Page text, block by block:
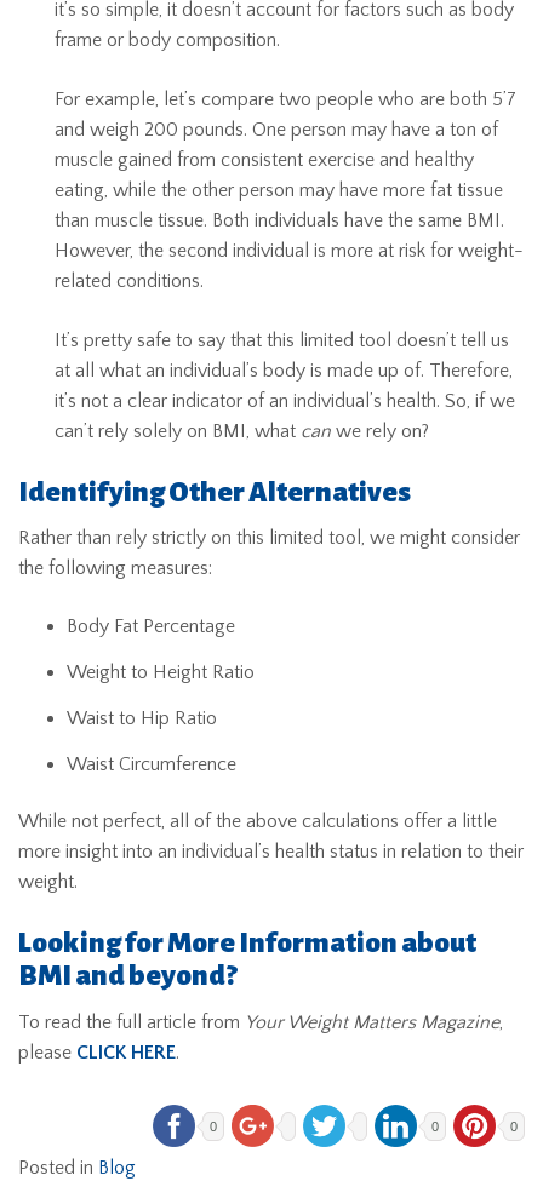
it’s so simple, it doesn’t account for factors such as body
frame or body composition.
For example, let’s compare two people who are both 5’7
and weigh 200 pounds. One person may have a ton of
muscle gained from consistent exercise and healthy
eating, while the other person may have more fat tissue
than muscle tissue. Both individuals have the same BMI.
However, the second individual is more at risk for weight-
related conditions.
It’s pretty safe to say that this limited tool doesn’t tell us
at all what an individual’s body is made up of. Therefore,
it’s not a clear indicator of an individual’s health. So, if we
can’t rely solely on BMI, what can we rely on?
Identifying Other Alternatives
Rather than rely strictly on this limited tool, we might consider
the following measures:
Body Fat Percentage
Weight to Height Ratio
Waist to Hip Ratio
Waist Circumference
While not perfect, all of the above calculations offer a little
more insight into an individual’s health status in relation to their
weight.
Looking for More Information about
BMI and beyond?
To read the full article from Your Weight Matters Magazine,
please CLICK HERE.
0 0 0
Posted in Blog